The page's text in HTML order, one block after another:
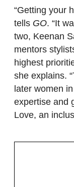
“Getting your
tells GO. “It
two, Keenan
mentors
highest
she explains.
later women
expertise and
Love, an